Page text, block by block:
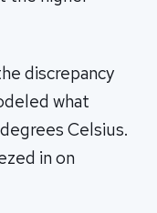
discrepancy
what
Celsius.
in on